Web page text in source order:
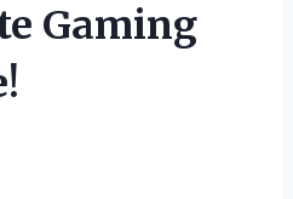
Gaming